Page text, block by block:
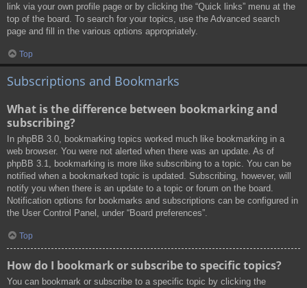
link via your own profile page or by clicking the “Quick links” menu at the
top of the board. To search for your topics, use the Advanced search
page and fill in the various options appropriately.
Top
Subscriptions and Bookmarks
What is the difference between bookmarking and
subscribing?
In phpBB 3.0, bookmarking topics worked much like bookmarking in a
web browser. You were not alerted when there was an update. As of
phpBB 3.1, bookmarking is more like subscribing to a topic. You can be
notified when a bookmarked topic is updated. Subscribing, however, will
notify you when there is an update to a topic or forum on the board.
Notification options for bookmarks and subscriptions can be configured in
the User Control Panel, under “Board preferences”.
Top
How do I bookmark or subscribe to specific topics?
You can bookmark or subscribe to a specific topic by clicking the